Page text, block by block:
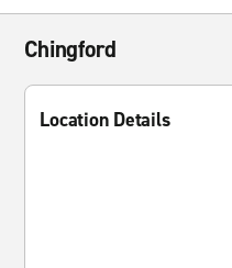
Chingford
Location Details